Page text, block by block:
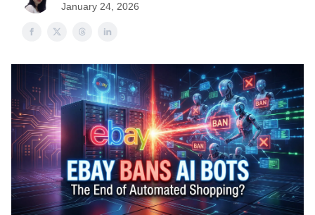
January 24, 2026